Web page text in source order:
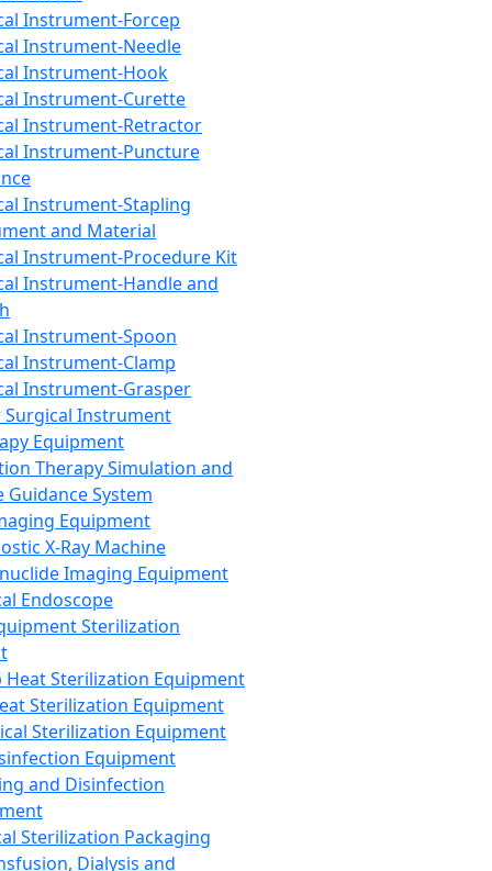
Instrument-Forcep
Instrument-Needle
Instrument-Hook
Instrument-Curette
Instrument-Retractor
Instrument-Puncture
Instrument-Stapling
and Material
Instrument-Procedure Kit
Instrument-Handle and
Instrument-Spoon
Instrument-Clamp
Instrument-Grasper
Surgical Instrument
Equipment
Therapy Simulation and
Guidance System
Equipment
X-Ray Machine
Imaging Equipment
Endoscope
Sterilization
Heat Sterilization Equipment
Sterilization Equipment
Sterilization Equipment
Equipment
and Disinfection
Sterilization Packaging
Dialysis and